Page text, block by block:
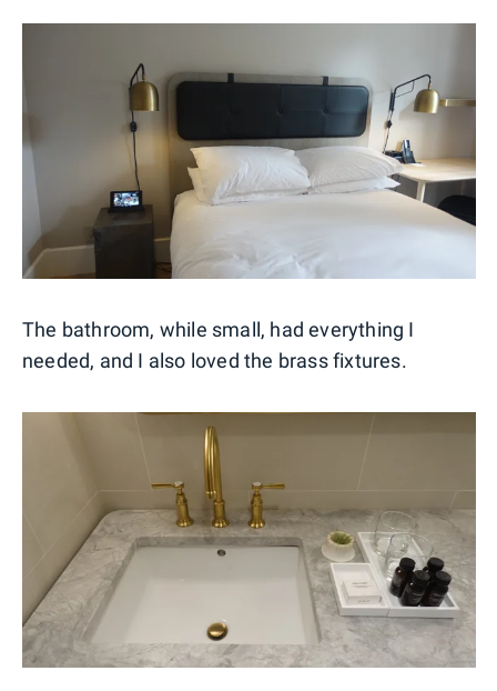
The bathroom, while small, had everything I
needed, and I also loved the brass fixtures.